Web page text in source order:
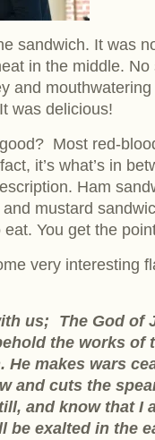
sandwich. It was
in the middle.
and
was delicious!
Most red-
it’s what’s in
Ham
and mustard
You get the
very interesting
us; The God of
the works of
He makes wars
and cuts the
and know that I
be exalted in the